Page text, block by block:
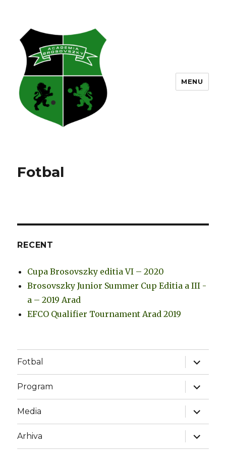
MENU
Fotbal
RECENT
Cupa Brosovszky editia VI – 2020
Brosovszky Junior Summer Cup Editia a III -
a – 2019 Arad
EFCO Qualifier Tournament Arad 2019
Fotbal
expand
child
menu
Program
expand
child
menu
Media
expand
child
menu
Arhiva
expand
child
menu